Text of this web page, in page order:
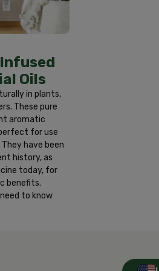
for at least 15 minutes. If on
and get medical attention if
Contains fragrance oils.
Oils
in plants,
These pure
aromatic
for use
have been
history, as
today, for
benefits.
to know